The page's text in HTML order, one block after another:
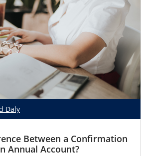
Daly
Between a Confirmation
Annual Account?